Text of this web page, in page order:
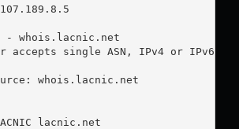
- whois.lacnic.net
accepts single ASN, IPv4 or IPv6
whois.lacnic.net
lacnic.net